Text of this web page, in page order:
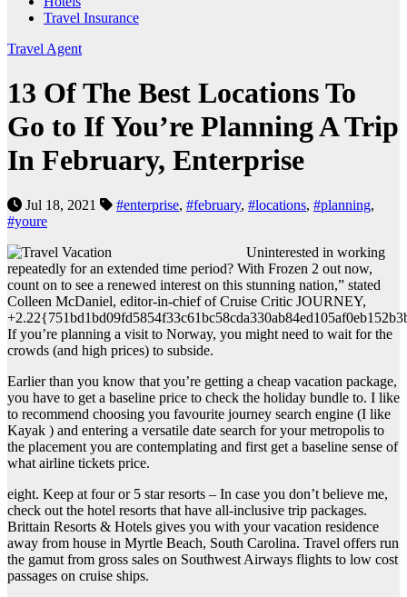
Travel Insurance
Travel Agent
13 Of The Best Locations To
Go to If You’re Planning A Trip
In February, Enterprise
Jul 18, 2021 #enterprise, #february, #locations, #planning,
#youre
Uninterested in working
repeatedly for an extended time period? With Frozen 2 out now,
count on to see a renewed interest on this stunning nation,” stated
Colleen McDaniel, editor-in-chief of Cruise Critic JOURNEY,
If you’re planning a visit to Norway, you might need to wait for the
crowds (and high prices) to subside.
Earlier than you know that you’re getting a cheap vacation package,
you have to get a baseline price to check the holiday bundle to. I like
to recommend choosing you favourite journey search engine (I like
Kayak ) and entering a versatile date search for your metropolis to
the placement you are contemplating and first get a baseline sense of
what airline tickets price.
eight. Keep at four or 5 star resorts – In case you don’t believe me,
check out the hotel resorts that have all-inclusive trip packages.
Brittain Resorts & Hotels gives you with your vacation residence
away from house in Myrtle Beach, South Carolina. Travel offers run
the gamut from gross sales on Southwest Airways flights to low cost
passages on cruise ships.